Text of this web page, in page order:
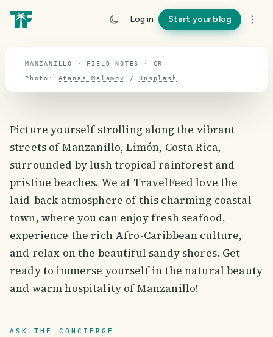
Log in Start your blog
travel guide
MANZANILLO · FIELD NOTES · CR
Photo: Atanas Malamov /Unsplash
Picture yourself strolling along the vibrant
streets of Manzanillo, Limón, Costa Rica,
surrounded by lush tropical rainforest and
pristine beaches. We at TravelFeed love the
laid-back atmosphere of this charming coastal
town, where you can enjoy fresh seafood,
experience the rich Afro-Caribbean culture,
and relax on the beautiful sandy shores. Get
ready to immerse yourself in the natural beauty
and warm hospitality of Manzanillo!
ASK THE CONCIERGE